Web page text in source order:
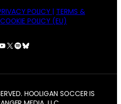
POLICY | TERMS &
COOKIE POLICY (EU)
X Spotify
Bluesky
HOOLIGAN SOCCER IS